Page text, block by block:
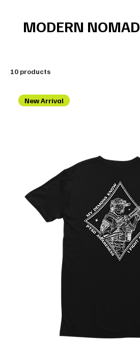
MODERN NOMAD
10 products
New Arrival